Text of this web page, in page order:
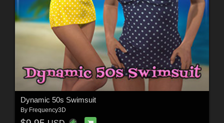
Dynamic 50s Swimsuit
By Frequency3D